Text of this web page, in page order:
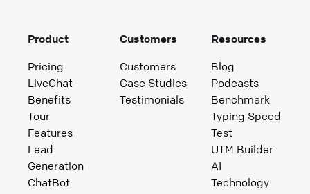
Product
Pricing
LiveChat
Benefits
Tour
Features
Lead
Generation
ChatBot
Customers
Customers
Case Studies
Testimonials
Resources
Blog
Podcasts
Benchmark
Typing Speed
Test
UTM Builder
AI
Technology